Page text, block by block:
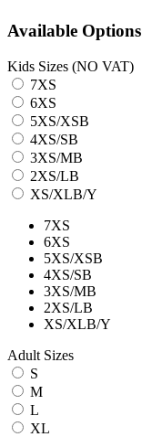
Available Options
Kids Sizes (NO VAT)
7XS
6XS
5XS/XSB
4XS/SB
3XS/MB
2XS/LB
XS/XLB/Y
7XS
6XS
5XS/XSB
4XS/SB
3XS/MB
2XS/LB
XS/XLB/Y
Adult Sizes
S
M
L
XL